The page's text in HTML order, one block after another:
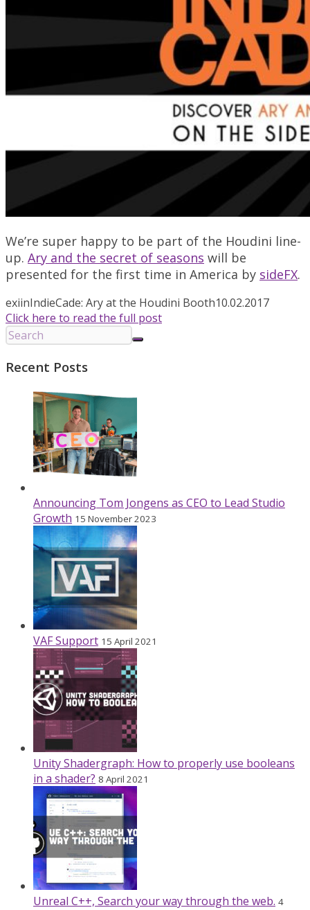
We’re super happy to be part of the Houdini line-
up. Ary and the secret of seasons will be
presented for the first time in America by sideFX.
exiinIndieCade: Ary at the Houdini Booth10.02.2017
Click here to read the full post
Recent Posts
Announcing Tom Jongens as CEO to Lead Studio
Growth 15 November 2023
VAF Support 15 April 2021
Unity Shadergraph: How to properly use booleans
in a shader? 8 April 2021
Unreal C++, Search your way through the web. 4